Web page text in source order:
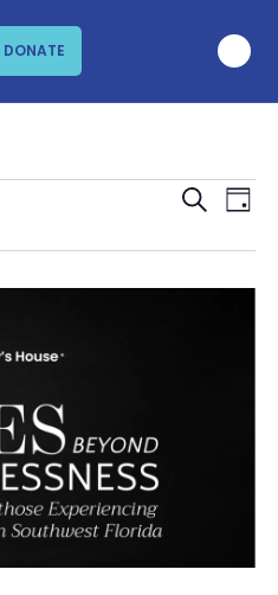
DONATE
Events
Views
SEARCH
DAY